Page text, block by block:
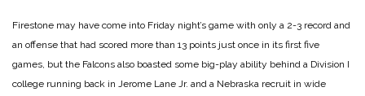
Firestone may have come into Friday night’s game with only a 2-3 record and
an offense that had scored more than 13 points just once in its first five
games, but the Falcons also boasted some big-play ability behind a Division I
college running back in Jerome Lane Jr. and a Nebraska recruit in wide